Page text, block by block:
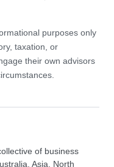
purposes only
taxation, or
their own advisors
of business
Asia, North